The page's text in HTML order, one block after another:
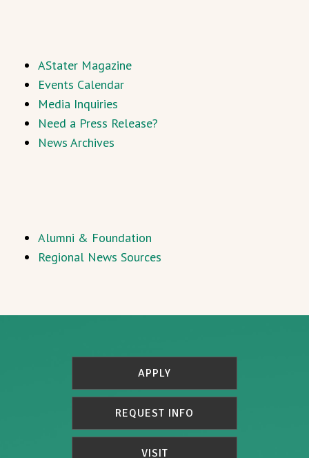
AStater Magazine
Events Calendar
Media Inquiries
Need a Press Release?
News Archives
Alumni & Foundation
Regional News Sources
APPLY
REQUEST INFO
VISIT